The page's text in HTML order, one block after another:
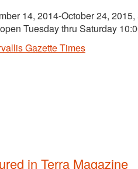
14, 2014-October 24,
Tuesday thru Saturday
Gazette Times
in Terra Magazine